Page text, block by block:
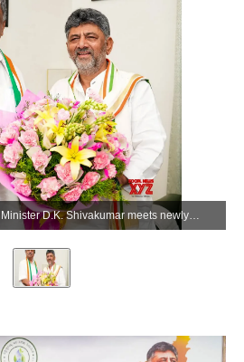
Bengaluru: Karnataka Chief Minister D.K. Shivakumar meets newly appointed Karnataka Pradesh Congress Committee (KPCC) President B.K. Hariprasad, in Bengaluru on Thursday, June 4, 2026. (Photo: IANS)